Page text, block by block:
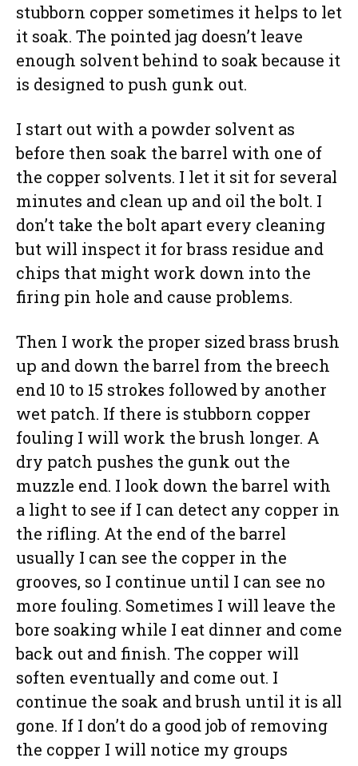
stubborn copper sometimes it helps to let
it soak. The pointed jag doesn’t leave
enough solvent behind to soak because it
is designed to push gunk out.
I start out with a powder solvent as
before then soak the barrel with one of
the copper solvents. I let it sit for several
minutes and clean up and oil the bolt. I
don’t take the bolt apart every cleaning
but will inspect it for brass residue and
chips that might work down into the
firing pin hole and cause problems.
Then I work the proper sized brass brush
up and down the barrel from the breech
end 10 to 15 strokes followed by another
wet patch. If there is stubborn copper
fouling I will work the brush longer. A
dry patch pushes the gunk out the
muzzle end. I look down the barrel with
a light to see if I can detect any copper in
the rifling. At the end of the barrel
usually I can see the copper in the
grooves, so I continue until I can see no
more fouling. Sometimes I will leave the
bore soaking while I eat dinner and come
back out and finish. The copper will
soften eventually and come out. I
continue the soak and brush until it is all
gone. If I don’t do a good job of removing
the copper I will notice my groups